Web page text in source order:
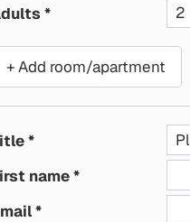
+ Add room/apartment
name